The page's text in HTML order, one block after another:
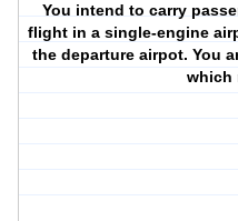
You intend to carry
flight in a single-engine
the departure airpot. You
which